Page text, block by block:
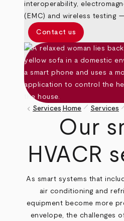
interoperability,
(EMC) and wireless testing
Contact us
keyboard_arrow_left Services Home pen_size_1 Services
Our
HVACR
As smart systems that
air conditioning and
equipment become more
envelope, the challenges